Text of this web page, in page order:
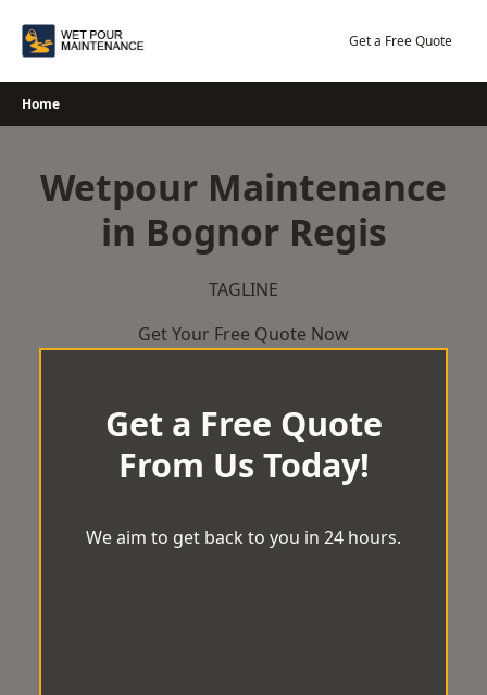
Get a Free Quote
Home
Wetpour Maintenance
in Bognor Regis
TAGLINE
Get Your Free Quote Now
Get a Free Quote
From Us Today!
We aim to get back to you in 24 hours.